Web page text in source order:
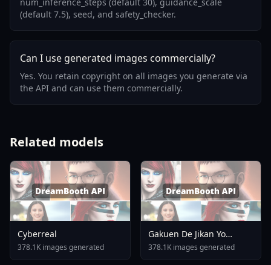
num_inference_steps (default 30), guidance_scale
(default 7.5), seed, and safety_checker.
Can I use generated images commercially?
Yes. You retain copyright on all images you generate via
the API and can use them commercially.
Related models
Cyberreal
378.1K images generated
Gakuen De Jikan Yo
Tomare AnimagineXL 4
0opt 1754375412
378.1K images generated